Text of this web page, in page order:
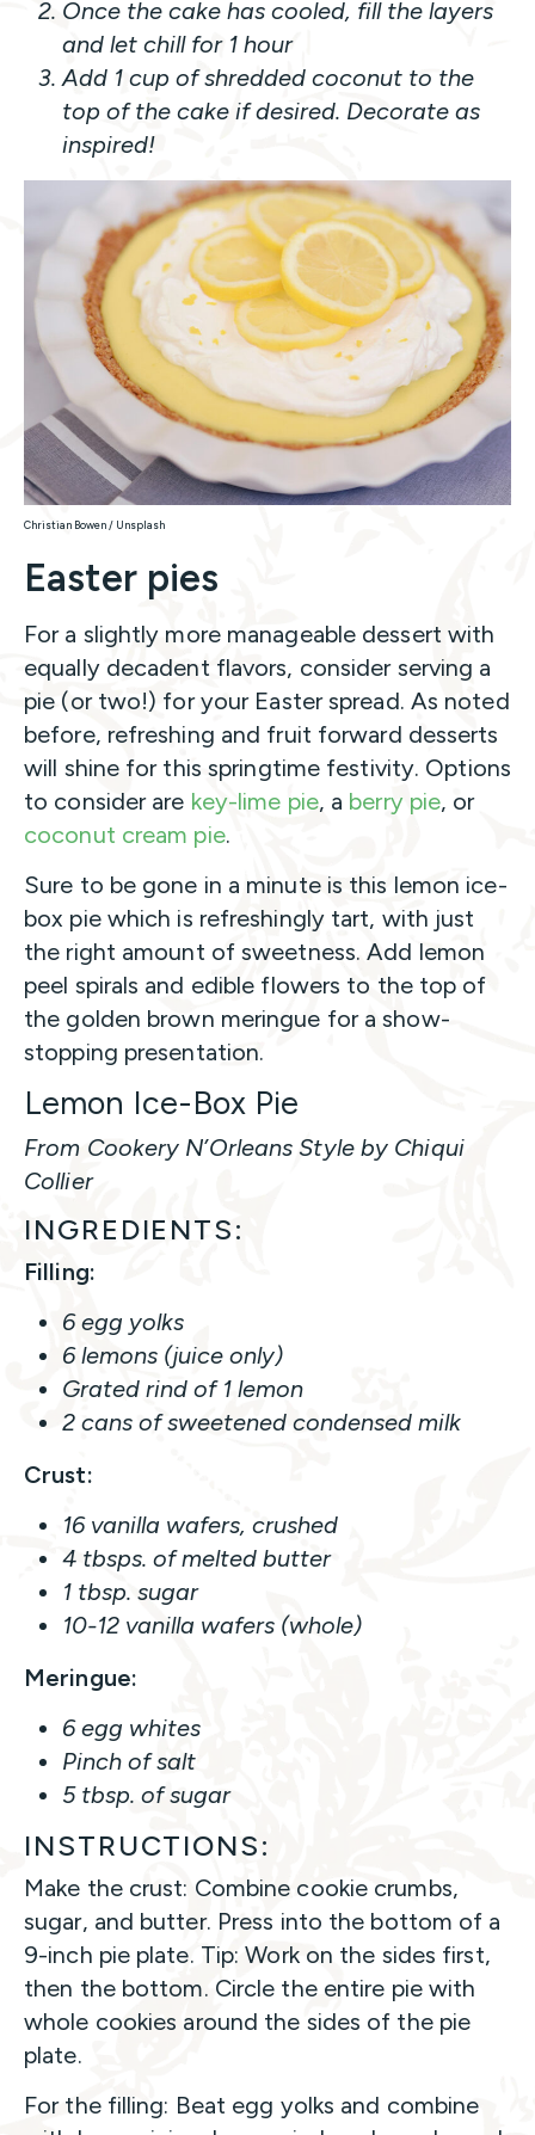
Once the cake has cooled, fill the layers
and let chill for 1 hour
Add 1 cup of shredded coconut to the
top of the cake if desired. Decorate as
inspired!
Christian Bowen / Unsplash
Easter pies
For a slightly more manageable dessert with
equally decadent flavors, consider serving a
pie (or two!) for your Easter spread. As noted
before, refreshing and fruit forward desserts
will shine for this springtime festivity. Options
to consider are key-lime pie, a berry pie, or
coconut cream pie.
Sure to be gone in a minute is this lemon ice-
box pie which is refreshingly tart, with just
the right amount of sweetness. Add lemon
peel spirals and edible flowers to the top of
the golden brown meringue for a show-
stopping presentation.
Lemon Ice-Box Pie
From Cookery N’Orleans Style by Chiqui
Collier
INGREDIENTS:
Filling:
6 egg yolks
6 lemons (juice only)
Grated rind of 1 lemon
2 cans of sweetened condensed milk
Crust:
16 vanilla wafers, crushed
4 tbsps. of melted butter
1 tbsp. sugar
10-12 vanilla wafers (whole)
Meringue:
6 egg whites
Pinch of salt
5 tbsp. of sugar
INSTRUCTIONS:
Make the crust: Combine cookie crumbs,
sugar, and butter. Press into the bottom of a
9-inch pie plate. Tip: Work on the sides first,
then the bottom. Circle the entire pie with
whole cookies around the sides of the pie
plate.
For the filling: Beat egg yolks and combine